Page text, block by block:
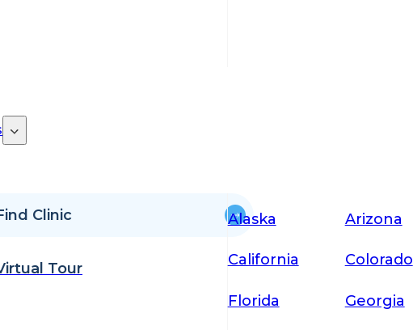
Clinic
Tour
Alaska Arizona
California Colorado
Florida Georgia